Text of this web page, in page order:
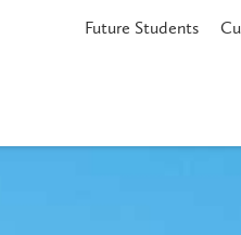
Future Students